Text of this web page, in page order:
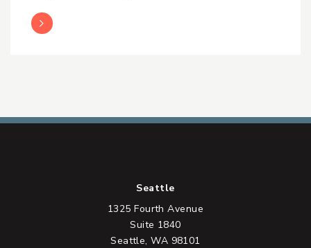
Read More
Seattle
1325 Fourth Avenue
Suite 1840
Seattle, WA 98101